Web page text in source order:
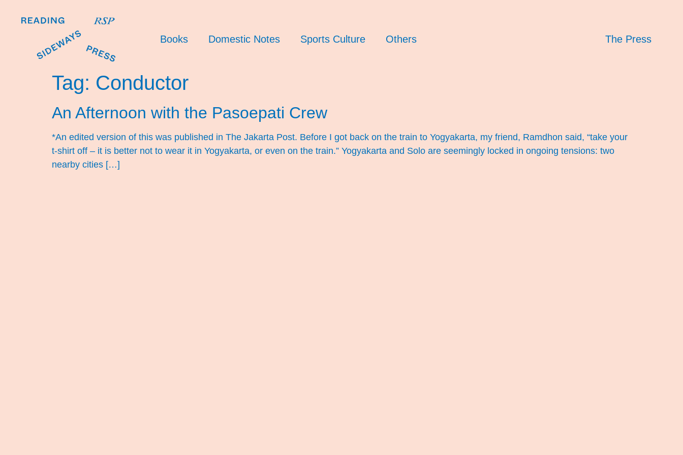
Books Domestic Notes Sports Culture Others The Press
Tag: Conductor
An Afternoon with the Pasoepati Crew
*An edited version of this was published in The Jakarta Post. Before I got back on the train to Yogyakarta, my friend, Ramdhon said, “take your
t-shirt off – it is better not to wear it in Yogyakarta, or even on the train.” Yogyakarta and Solo are seemingly locked in ongoing tensions: two
nearby cities […]